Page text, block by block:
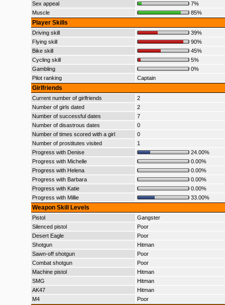
Sex appeal
7%
Muscle
85%
Player Skills
Driving skill
39%
Flying skill
90%
Bike skill
45%
Cycling skill
5%
Gambling
0%
Pilot ranking
Captain
Girlfriends
Current number of girlfriends
2
Number of girls dated
2
Number of successful dates
7
Number of disastrous dates
0
Number of times scored with a girl
0
Number of prostitutes visited
1
Progress with Denise
24.00%
Progress with Michelle
0.00%
Progress with Helena
0.00%
Progress with Barbara
0.00%
Progress with Katie
0.00%
Progress with Millie
33.00%
Weapon Skill Levels
Pistol
Gangster
Silenced pistol
Poor
Desert Eagle
Poor
Shotgun
Hitman
Sawn-off shotgun
Poor
Combat shotgun
Poor
Machine pistol
Hitman
SMG
Hitman
AK47
Hitman
M4
Poor